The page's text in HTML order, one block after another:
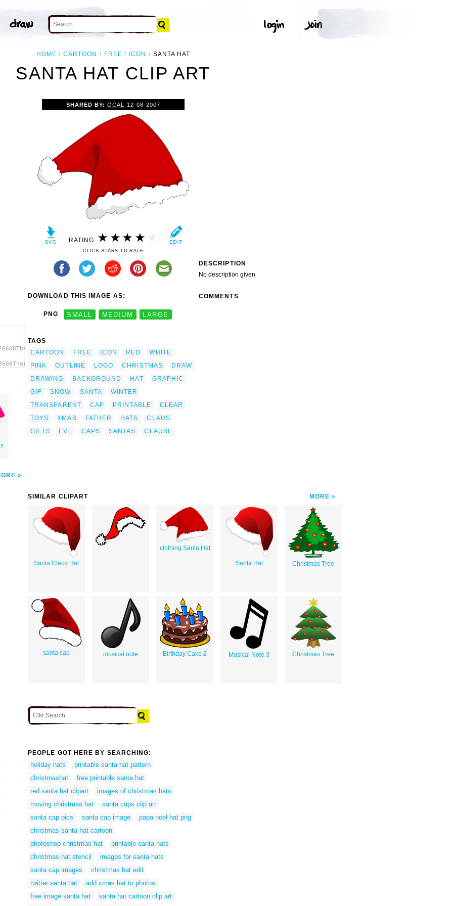
HOME CARTOON FREE ICON SANTA HAT
SANTA HAT CLIP ART
SHARED BY:OCAL 12-08-2007
RATING:
CLICK STARS TO RATE
DOWNLOAD THIS IMAGE AS:
PNG SMALL MEDIUM LARGE
TAGS
CARTOON
FREE ICON RED
WHITE
PINK
OUTLINE LOGO CHRISTMAS
DRAW
DRAWING
BACKGROUND HAT
GRAPHIC
GIF
SNOW SANTA
WINTER
TRANSPARENT
CAP PRINTABLE
CLEAR
TOYS
XMAS FATHER HATS
CLAUS
GIFTS
EVE CAPS SANTAS CLAUSE
DESCRIPTION
No description given
COMMENTS
SIMILAR CLIPART MORE
Santa Claus Hat
clothing Santa Hat
Santa Hat Christmas Tree
santa cap musical note Birthday Cake 2 Musical Note 3 Christmas Tree
PEOPLE GOT HERE BY SEARCHING:
holiday hats
printable santa hat pattern
christmashat
free printable santa hat
red santa hat clipart
images of christmas hats
moving christmas hat
santa caps clip art
santa cap pics
santa cap image
papa noel hat png
christmas santa hat cartoon
photoshop christmas hat
printable santa hats
christmas hat stencil
images for santa hats
santa cap images
christmas hat edit
twitter santa hat
add xmas hat to photos
free image santa hat
santa hat cartoon clip art